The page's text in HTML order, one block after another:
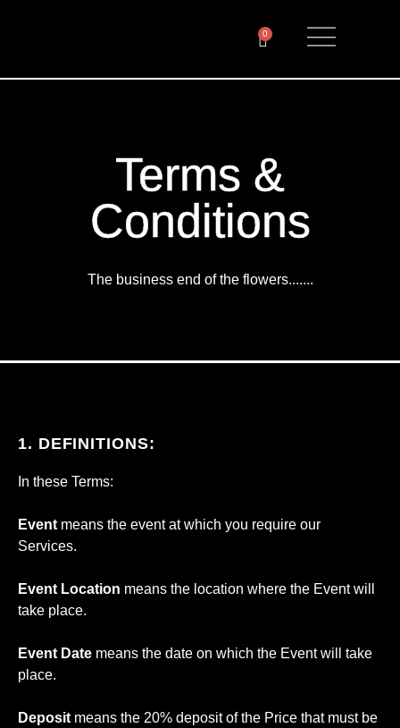
0
Terms &
Conditions
The business end of the flowers.......
1. DEFINITIONS:
In these Terms:
Event means the event at which you require our
Services.
Event Location means the location where the Event will
take place.
Event Date means the date on which the Event will take
place.
Deposit means the 20% deposit of the Price that must be